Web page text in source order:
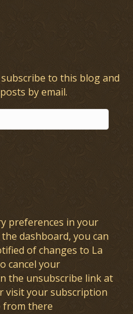
to this blog and
by email.
preferences in your
the dashboard, you can
of changes to La
cancel your
the unsubscribe link at
visit your subscription
from there